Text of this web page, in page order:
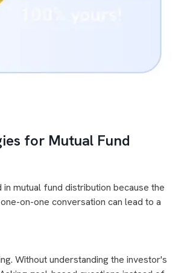
for Mutual Fund
mutual fund distribution because the
on-one conversation can lead to a
Without understanding the investor's